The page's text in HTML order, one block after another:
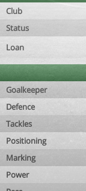
Club
Status
Loan
Goalkeeper
Defence
Tackles
Positioning
Marking
Power